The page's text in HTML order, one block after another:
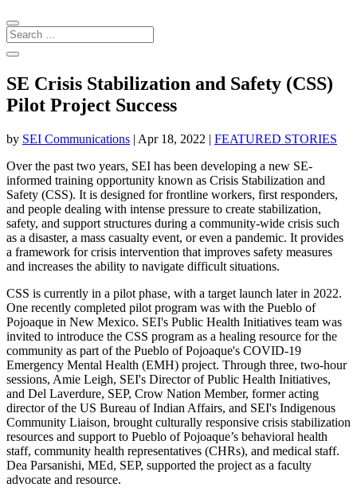
SE Crisis Stabilization and Safety (CSS)
Pilot Project Success
by SEI Communications | Apr 18, 2022 | FEATURED STORIES
Over the past two years, SEI has been developing a new SE-
informed training opportunity known as Crisis Stabilization and
Safety (CSS). It is designed for frontline workers, first responders,
and people dealing with intense pressure to create stabilization,
safety, and support structures during a community-wide crisis such
as a disaster, a mass casualty event, or even a pandemic. It provides
a framework for crisis intervention that improves safety measures
and increases the ability to navigate difficult situations.
CSS is currently in a pilot phase, with a target launch later in 2022.
One recently completed pilot program was with the Pueblo of
Pojoaque in New Mexico. SEI's Public Health Initiatives team was
invited to introduce the CSS program as a healing resource for the
community as part of the Pueblo of Pojoaque's COVID-19
Emergency Mental Health (EMH) project. Through three, two-hour
sessions, Amie Leigh, SEI's Director of Public Health Initiatives,
and Del Laverdure, SEP, Crow Nation Member, former acting
director of the US Bureau of Indian Affairs, and SEI's Indigenous
Community Liaison, brought culturally responsive crisis stabilization
resources and support to Pueblo of Pojoaque’s behavioral health
staff, community health representatives (CHRs), and medical staff.
Dea Parsanishi, MEd, SEP, supported the project as a faculty
advocate and resource.